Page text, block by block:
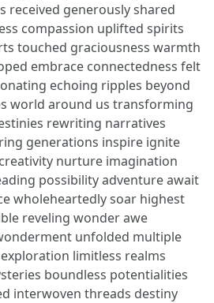
received generously shared
compassion uplifted spirits
touched graciousness warmth
embrace connectedness felt
echoing ripples beyond
world around us transforming
rewriting narratives
generations inspire ignite
nurture imagination
possibility adventure await
wholeheartedly soar highest
reveling wonder awe
unfolded multiple
limitless realms
boundless potentialities
interwoven threads destiny